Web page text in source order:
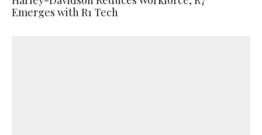
Emerges with R1 Tech